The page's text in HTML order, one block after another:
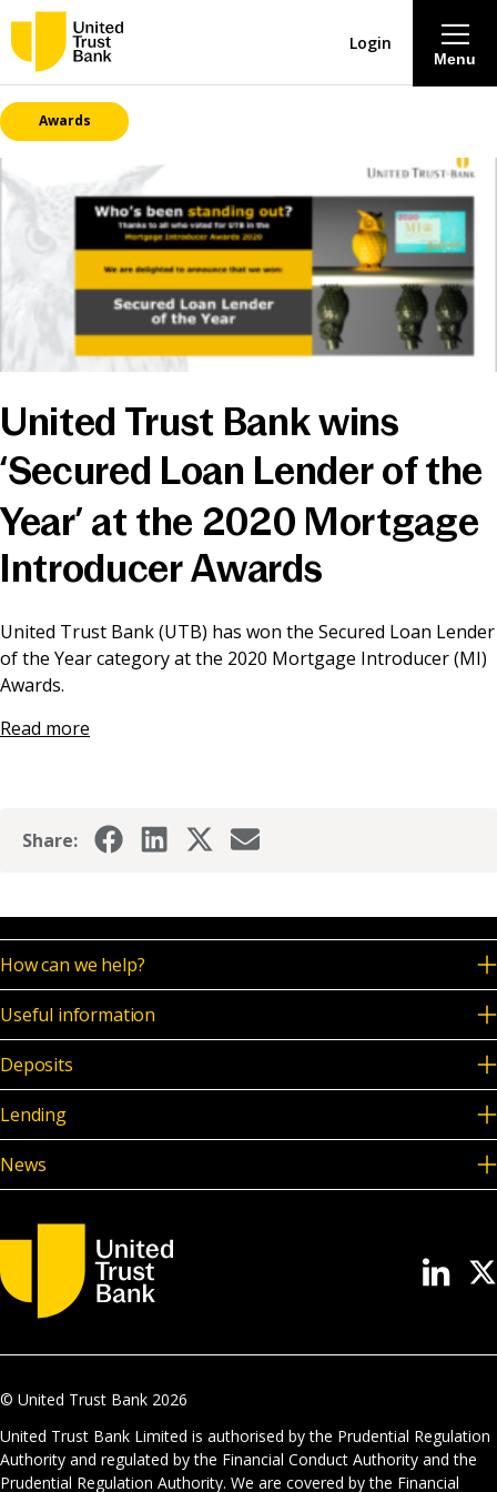
Savings & Deposits
Lending
Mortgages
Careers
News & Media
Online banking
Menu
Login
Awards
United Trust Bank wins
‘Secured Loan Lender of the
Year’ at the 2020 Mortgage
Introducer Awards
United Trust Bank (UTB) has won the Secured Loan Lender
of the Year category at the 2020 Mortgage Introducer (MI)
Awards.
Read more
Share:
How can we help?
Useful information
Deposits
Lending
News
© United Trust Bank 2026
United Trust Bank Limited is authorised by the Prudential Regulation
Authority and regulated by the Financial Conduct Authority and the
Prudential Regulation Authority. We are covered by the Financial